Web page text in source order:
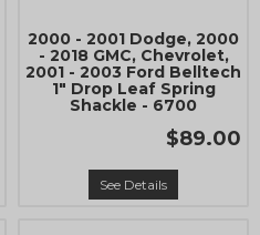
2000 - 2001 Dodge, 2000
- 2018 GMC, Chevrolet,
2001 - 2003 Ford Belltech
1" Drop Leaf Spring
Shackle - 6700
$89.00
See Details